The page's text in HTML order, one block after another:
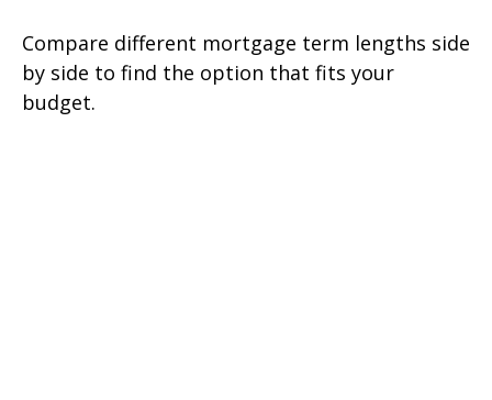
Compare different mortgage term lengths side
by side to find the option that fits your
budget.